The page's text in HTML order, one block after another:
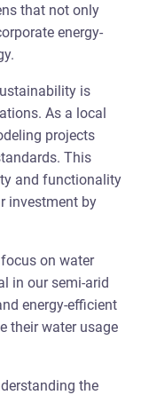
that not only
energy-
is
As a local
projects
This
and functionality
investment by
on water
in our semi-arid
energy-efficient
their water usage
the